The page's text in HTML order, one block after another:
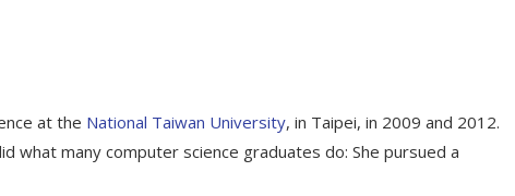
at the National Taiwan University, in Taipei, in 2009 and 2012.
what many computer science graduates do: She pursued a